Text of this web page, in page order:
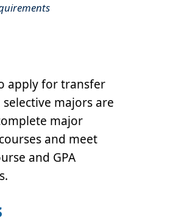
apply for transfer
majors are
major
and meet
and GPA